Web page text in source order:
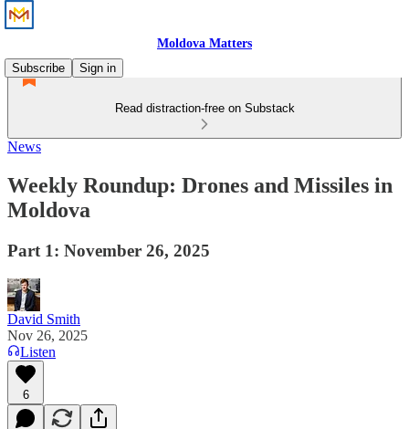
Moldova Matters
Subscribe
Sign in
Read distraction-free on Substack
News
Weekly Roundup: Drones and Missiles in
Moldova
Part 1: November 26, 2025
David Smith
Nov 26, 2025
Listen
6